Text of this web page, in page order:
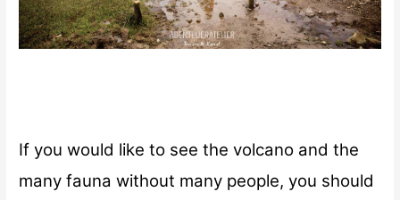
If you would like to see the volcano and the
many fauna without many people, you should